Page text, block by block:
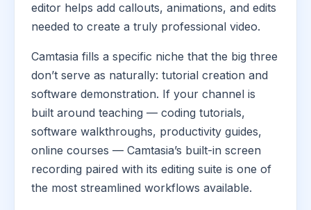
editor helps add callouts, animations, and edits
needed to create a truly professional video.
Camtasia fills a specific niche that the big three
don’t serve as naturally: tutorial creation and
software demonstration. If your channel is
built around teaching — coding tutorials,
software walkthroughs, productivity guides,
online courses — Camtasia’s built-in screen
recording paired with its editing suite is one of
the most streamlined workflows available.